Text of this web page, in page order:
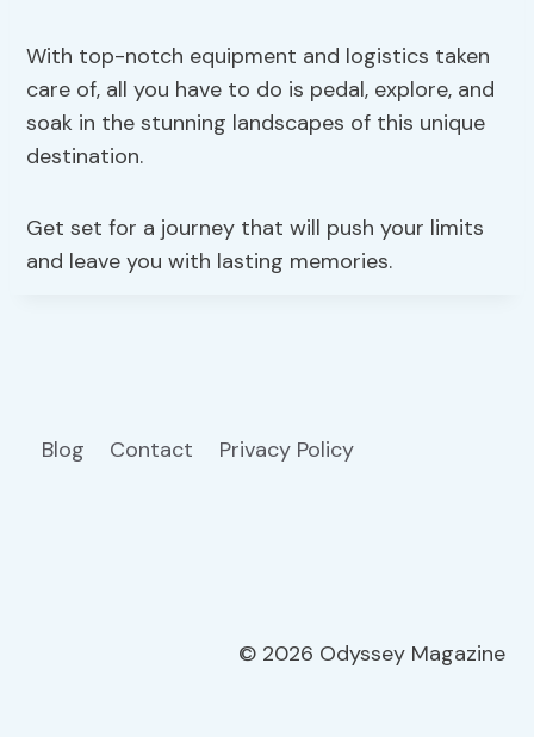
With top-notch equipment and logistics taken
care of, all you have to do is pedal, explore, and
soak in the stunning landscapes of this unique
destination.
Get set for a journey that will push your limits
and leave you with lasting memories.
Blog Contact Privacy Policy
© 2026 Odyssey Magazine